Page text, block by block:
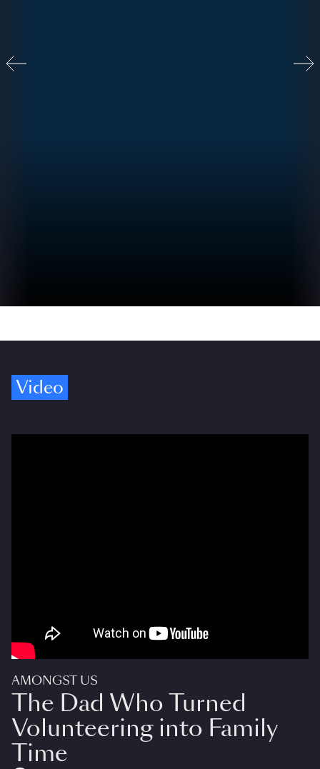
Video
AMONGST US
The Dad Who Turned
Volunteering into Family
Time